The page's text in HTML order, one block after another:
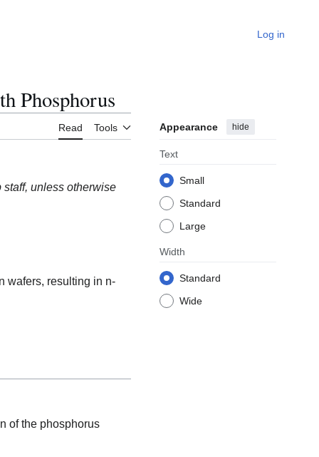
Log in
Phosphorus
Read Tools Appearance hide
Text
Small
Standard
Large
Width
Standard
Wide
unless otherwise
wafers, resulting in n-
of the phosphorus